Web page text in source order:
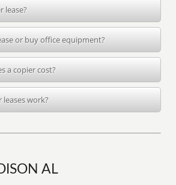
lease?
or buy office equipment?
a copier cost?
work?
AL